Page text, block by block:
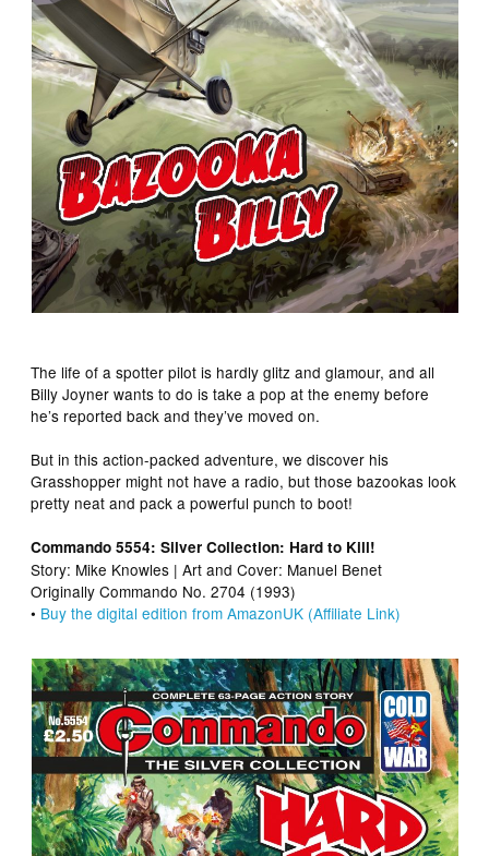
The life of a spotter pilot is hardly glitz and glamour, and all
Billy Joyner wants to do is take a pop at the enemy before
he’s reported back and they’ve moved on.
But in this action-packed adventure, we discover his
Grasshopper might not have a radio, but those bazookas look
pretty neat and pack a powerful punch to boot!
Commando 5554: Silver Collection: Hard to Kill!
Story: Mike Knowles | Art and Cover: Manuel Benet
Originally Commando No. 2704 (1993)
• Buy the digital edition from AmazonUK (Affiliate Link)